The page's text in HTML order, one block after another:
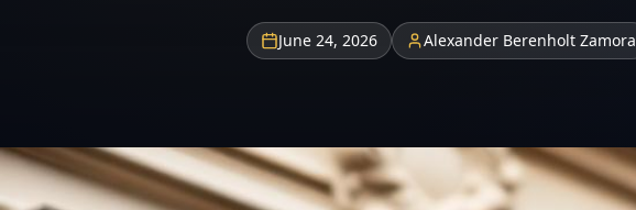
June 24, 2026 Alexander Berenholt Zamora